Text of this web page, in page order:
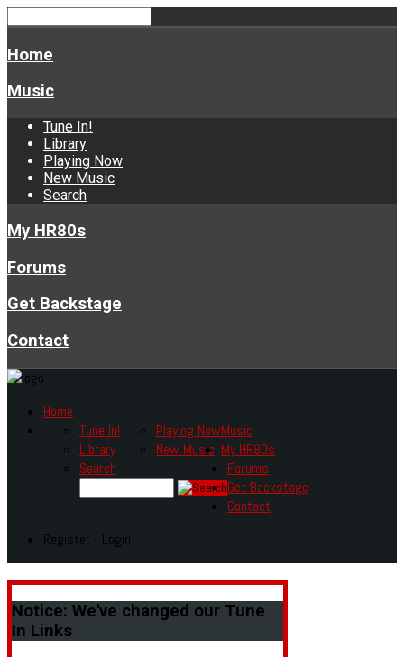
Home
Music
Tune In!
Library
Playing Now
New Music
Search
My HR80s
Forums
Get Backstage
Contact
Home
Music
Tune In!
Library
Playing Now
New Music
Search
My HR80s
Forums
Get Backstage
Contact
Register - Login
Notice: We've changed our Tune
In Links